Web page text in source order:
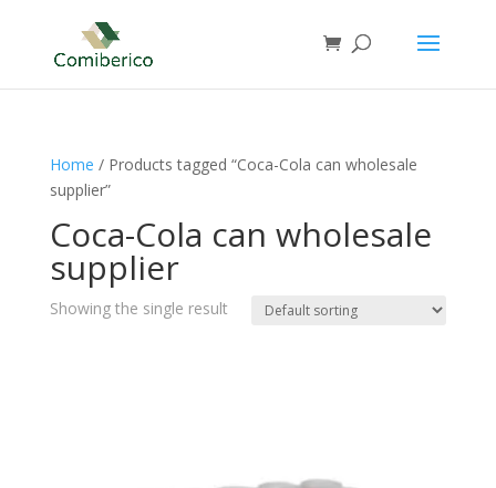
Home / Products tagged “Coca-Cola can wholesale
supplier”
Coca-Cola can wholesale
supplier
Showing the single result